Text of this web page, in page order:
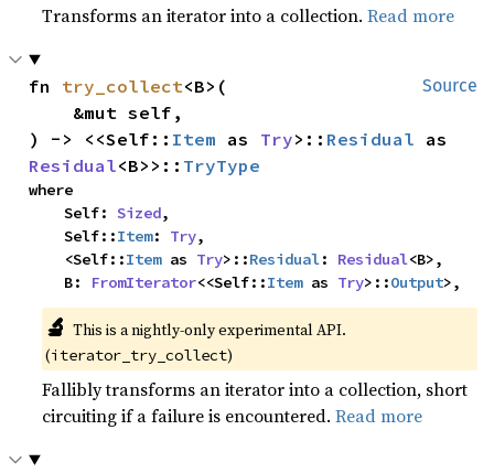
Transforms an iterator into a collection.Read more
Source
fn try_collect<B>(
) -> <<Self:: Item as Try>:: Residual
Residual<B>>:: TryType
where
    Self:
Sized,
    Self::
Item: Try,
    <Self::
Item as Try>::Residual : Residual<B>,
    B:
FromIterator<<Self::Item as Try>::Output>,
🔬 This is a nightly-only experimental API.
(iterator_try_collect)
Fallibly transforms an iterator into a collection, short
circuiting if a failure is encountered.Read more